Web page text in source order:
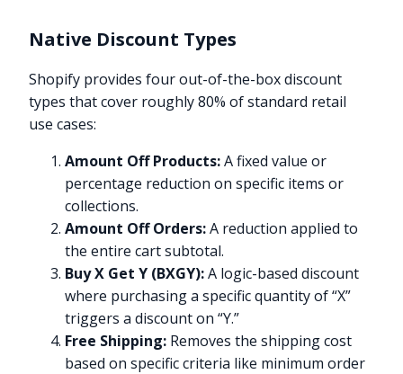
Native Discount Types
Shopify provides four out-of-the-box discount
types that cover roughly 80% of standard retail
use cases:
Amount Off Products:A fixed value or
percentage reduction on specific items or
collections.
Amount Off Orders:A reduction applied to
the entire cart subtotal.
Buy X Get Y (BXGY):A logic-based discount
where purchasing a specific quantity of “X”
triggers a discount on “Y.”
Free Shipping: Removes the shipping cost
based on specific criteria like minimum order